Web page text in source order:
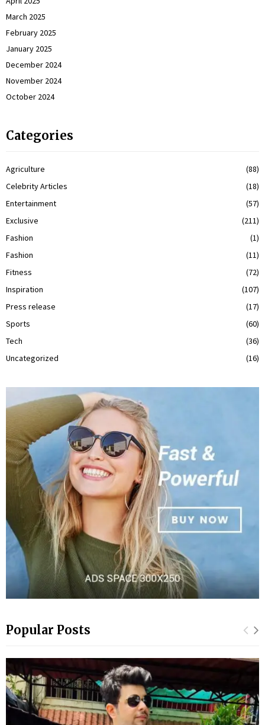
March 2025
February 2025
January 2025
December 2024
November 2024
October 2024
Categories
Agriculture
(88)
Celebrity Articles
(18)
Entertainment
(57)
Exclusive
(211)
Fashion
(1)
Fashion
(11)
Fitness
(72)
Inspiration
(107)
Press release
(17)
Sports
(60)
Tech
(36)
Uncategorized
(16)
Popular Posts